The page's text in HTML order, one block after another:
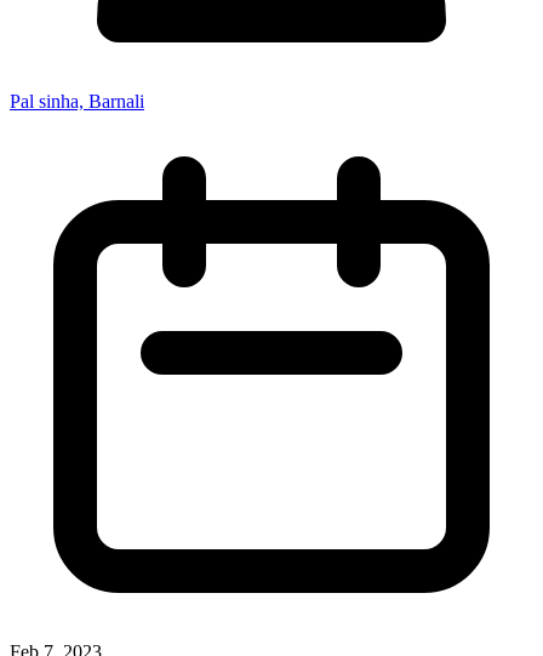
Pal sinha, Barnali
Feb 7, 2023